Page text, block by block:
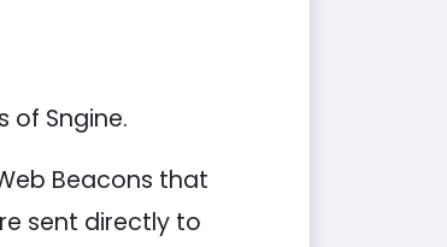
of Sngine.
Beacons that
sent directly to